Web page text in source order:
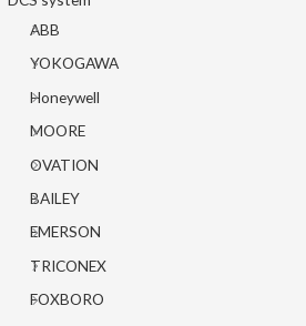
ABB
YOKOGAWA
Honeywell
MOORE
OVATION
BAILEY
EMERSON
TRICONEX
FOXBORO